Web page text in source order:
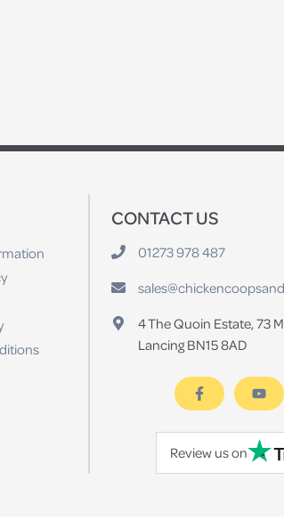
CONTACT US
01273 978 487
4 The Quoin Estate, 73
Lancing BN15 8AD
Review us on